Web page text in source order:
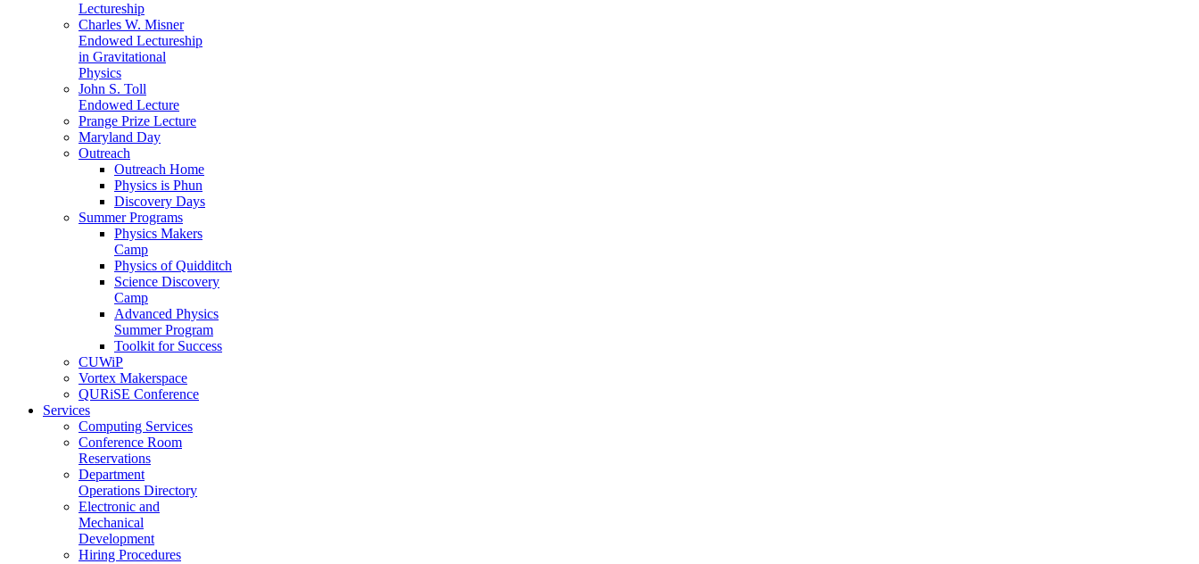
Lectureship
Charles W. Misner
Endowed Lectureship
in Gravitational
Physics
John S. Toll
Endowed Lecture
Prange Prize Lecture
Maryland Day
Outreach
Outreach Home
Physics is Phun
Discovery Days
Summer Programs
Physics Makers
Camp
Physics of Quidditch
Science Discovery
Camp
Advanced Physics
Summer Program
Toolkit for Success
CUWiP
Vortex Makerspace
QURiSE Conference
Services
Computing Services
Conference Room
Reservations
Department
Operations Directory
Electronic and
Mechanical
Development
Hiring Procedures